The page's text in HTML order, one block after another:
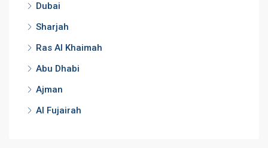
Dubai
Sharjah
Ras Al Khaimah
Abu Dhabi
Ajman
Al Fujairah